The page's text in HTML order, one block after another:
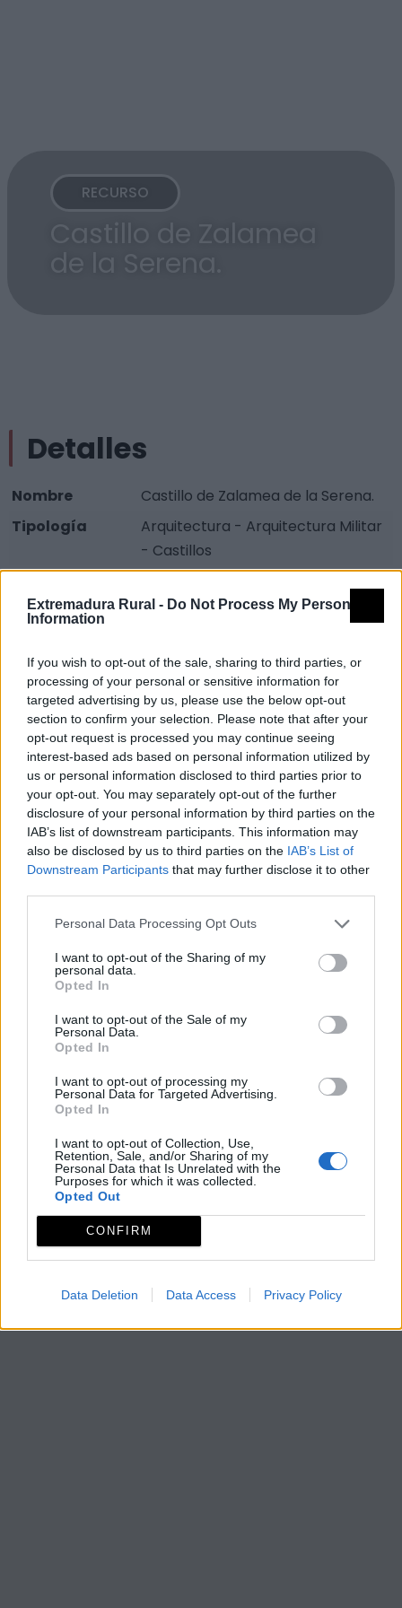
Extremadura Rural - Do Not Process My Personal
Information
If you wish to opt-out of the sale, sharing to third parties, or
processing of your personal or sensitive information for
targeted advertising by us, please use the below opt-out
section to confirm your selection. Please note that after your
opt-out request is processed you may continue seeing
interest-based ads based on personal information utilized by
us or personal information disclosed to third parties prior to
your opt-out. You may separately opt-out of the further
disclosure of your personal information by third parties on the
IAB’s list of downstream participants. This information may
also be disclosed by us to third parties on the IAB’s List of
Downstream Participants that may further disclose it to other
Personal Data Processing Opt Outs
I want to opt-out of the Sharing of my
personal data.
Opted In
I want to opt-out of the Sale of my
Personal Data.
Opted In
I want to opt-out of processing my
Personal Data for Targeted Advertising.
Opted In
I want to opt-out of Collection, Use,
Retention, Sale, and/or Sharing of my
Personal Data that Is Unrelated with the
Purposes for which it was collected.
Opted Out
CONFIRM
Data Deletion Data Access Privacy Policy
RECURSO
Castillo de Zalamea
de la Serena.
Detalles
Nombre
Castillo de Zalamea de la Serena.
Tipología
Arquitectura - Arquitectura Militar
- Castillos
Comarca
La Serena
Fuente
Consejería de Fomento
Descripción
El castillo actual, con planta cuadrangular regular de
proporciones moderadas, con torres en los
Mapa